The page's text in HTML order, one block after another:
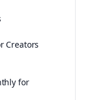
Creators
for